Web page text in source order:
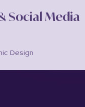
Social Media
Design